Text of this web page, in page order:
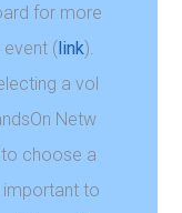
for more
(link).
a vol
Netw
choose a
important to